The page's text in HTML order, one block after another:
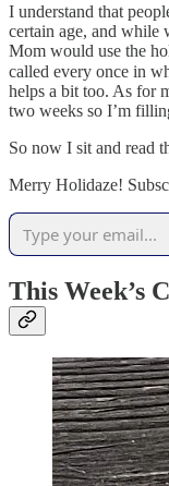
I understand that
certain age, and while
Mom would use the
called every once in
helps a bit too. As for
two weeks so I’m
So now I sit and read
Merry Holidaze!
This Week’s